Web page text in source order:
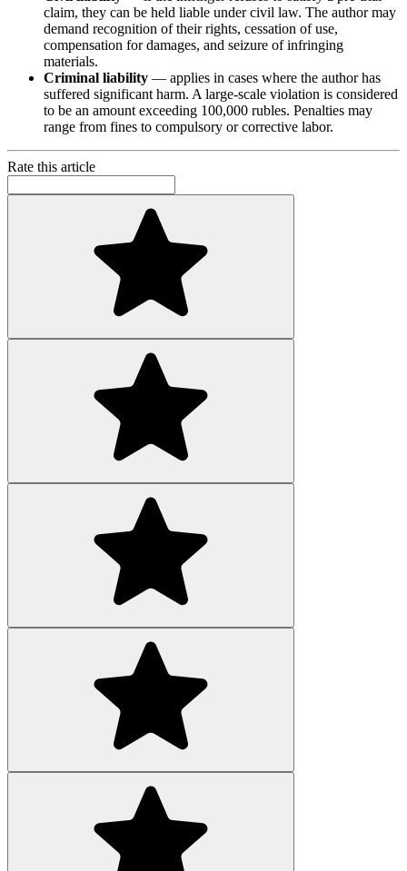
claim, they can be held liable under civil law. The author may
demand recognition of their rights, cessation of use,
compensation for damages, and seizure of infringing
materials.
Criminal liability — applies in cases where the author has
suffered significant harm. A large-scale violation is considered
to be an amount exceeding 100,000 rubles. Penalties may
range from fines to compulsory or corrective labor.
Rate this article